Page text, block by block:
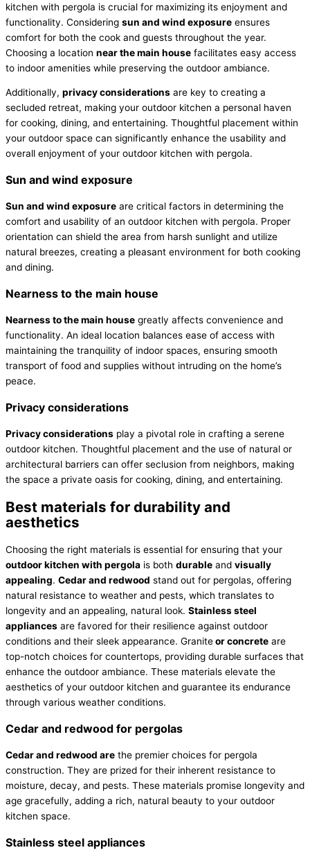
kitchen with pergola is crucial for maximizing its enjoyment and
functionality. Considering sun and wind exposure ensures
comfort for both the cook and guests throughout the year.
Choosing a location near the main house facilitates easy access
to indoor amenities while preserving the outdoor ambiance.
Additionally, privacy considerations are key to creating a
secluded retreat, making your outdoor kitchen a personal haven
for cooking, dining, and entertaining. Thoughtful placement within
your outdoor space can significantly enhance the usability and
overall enjoyment of your outdoor kitchen with pergola.
Sun and wind exposure
Sun and wind exposure are critical factors in determining the
comfort and usability of an outdoor kitchen with pergola. Proper
orientation can shield the area from harsh sunlight and utilize
natural breezes, creating a pleasant environment for both cooking
and dining.
Nearness to the main house
Nearness to the main house greatly affects convenience and
functionality. An ideal location balances ease of access with
maintaining the tranquility of indoor spaces, ensuring smooth
transport of food and supplies without intruding on the home’s
peace.
Privacy considerations
Privacy considerations play a pivotal role in crafting a serene
outdoor kitchen. Thoughtful placement and the use of natural or
architectural barriers can offer seclusion from neighbors, making
the space a private oasis for cooking, dining, and entertaining.
Best materials for durability and
aesthetics
Choosing the right materials is essential for ensuring that your
outdoor kitchen with pergola is both durable and visually
appealing. Cedar and redwood stand out for pergolas, offering
natural resistance to weather and pests, which translates to
longevity and an appealing, natural look. Stainless steel
appliances are favored for their resilience against outdoor
conditions and their sleek appearance. Graniteor concrete are
top-notch choices for countertops, providing durable surfaces that
enhance the outdoor ambiance. These materials elevate the
aesthetics of your outdoor kitchen and guarantee its endurance
through various weather conditions.
Cedar and redwood for pergolas
Cedar and redwood are the premier choices for pergola
construction. They are prized for their inherent resistance to
moisture, decay, and pests. These materials promise longevity and
age gracefully, adding a rich, natural beauty to your outdoor
kitchen space.
Stainless steel appliances